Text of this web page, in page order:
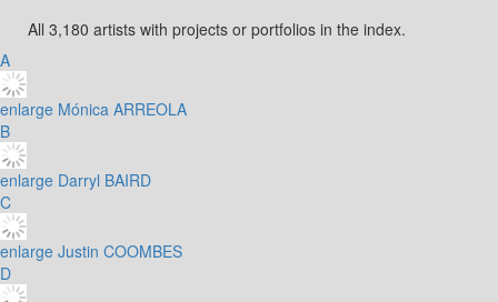
All 3,180 artists with projects or portfolios in the index.
A
enlarge Mónica ARREOLA
B
enlarge Darryl BAIRD
C
enlarge Justin COOMBES
D